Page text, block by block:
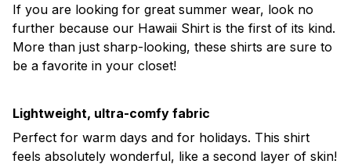
If you are looking for great summer wear, look no
further because our Hawaii Shirt is the first of its kind.
More than just sharp-looking, these shirts are sure to
be a favorite in your closet!
Lightweight, ultra-comfy fabric
Perfect for warm days and for holidays. This shirt
feels absolutely wonderful, like a second layer of skin!